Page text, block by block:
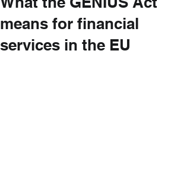
means for financial
services in the EU